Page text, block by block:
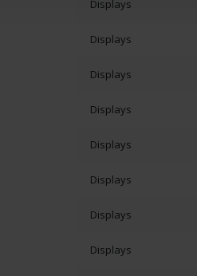
Displays
Displays
Displays
Displays
Displays
Displays
Displays
Displays